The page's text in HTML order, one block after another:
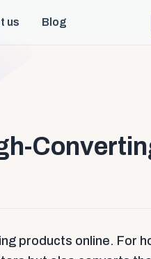
us Blog
products online. For